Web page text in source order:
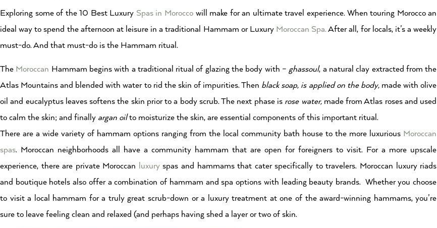
Exploring some of the 10 Best Luxury Spas in Morocco will make for an ultimate travel experience. When touring Morocco an
ideal way to spend the afternoon at leisure in a traditional Hammam or Luxury Moroccan Spa. After all, for locals, it’s a weekly
must-do. And that must-do is the Hammam ritual.
The Moroccan Hammam begins with a traditional ritual of glazing the body with – ghassoul, a natural clay extracted from the
Atlas Mountains and blended with water to rid the skin of impurities. Then black soap, is applied on the body, made with olive
oil and eucalyptus leaves softens the skin prior to a body scrub. The next phase is rose water, made from Atlas roses and used
to calm the skin; and finally argan oilto moisturize the skin, are essential components of this important ritual.
There are a wide variety of hammam options ranging from the local community bath house to the more luxurious Moroccan
spas. Moroccan neighborhoods all have a community hammam that are open for foreigners to visit. For a more upscale
experience, there are private Moroccan
luxuryspas and hammams that cater specifically to travelers. Moroccan luxury riads
and boutique hotels also offer a combination of hammam and spa options with leading beauty brands. Whether you choose
to visit a local hammam for a truly great scrub-down or a luxury treatment at one of the award-winning hammams, you’re
sure to leave feeling clean and relaxed (and perhaps having shed a layer or two of skin.